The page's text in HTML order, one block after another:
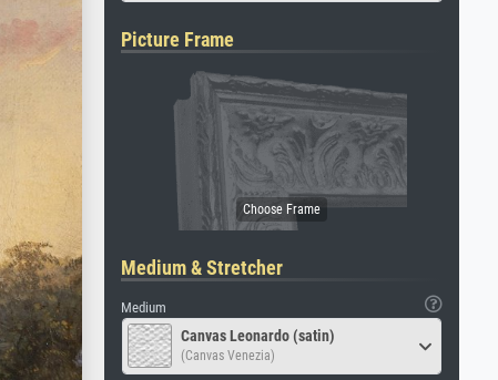
Picture Frame
Medium & Stretcher
Medium
Canvas Leonardo (satin)
(Canvas Venezia)